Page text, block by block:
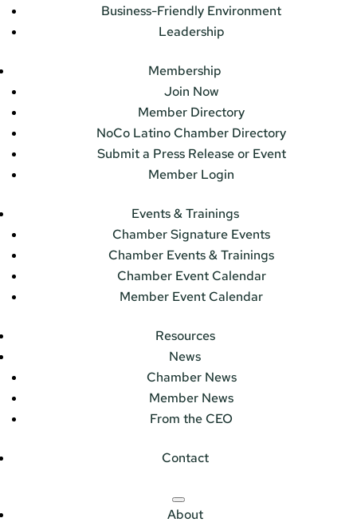
Business-Friendly Environment
Leadership
Membership
Join Now
Member Directory
NoCo Latino Chamber Directory
Submit a Press Release or Event
Member Login
Events & Trainings
Chamber Signature Events
Chamber Events & Trainings
Chamber Event Calendar
Member Event Calendar
Resources
News
Chamber News
Member News
From the CEO
Contact
About